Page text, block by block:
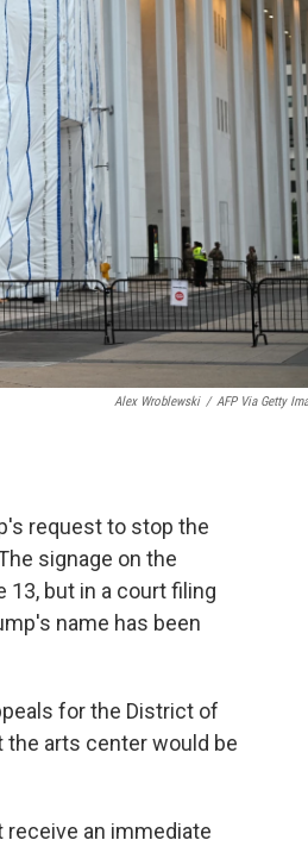
Alex Wroblewski / AFP Via Getty
request to stop the
signage on the
but in a court filing
name has been
for the District of
the arts center would be
receive an immediate